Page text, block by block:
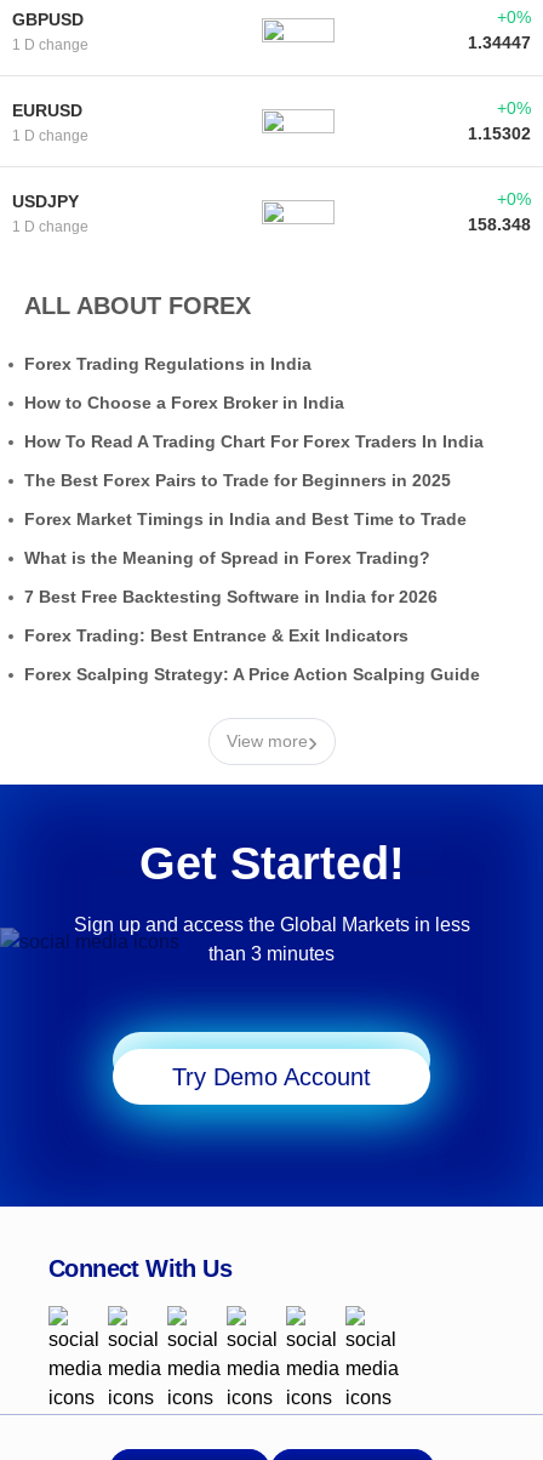
GBPUSD
1 D change
+0%
1.34447
EURUSD
1 D change
+0%
1.15302
USDJPY
1 D change
+0%
158.348
ALL ABOUT FOREX
Forex Trading Regulations in India
How to Choose a Forex Broker in India
How To Read A Trading Chart For Forex Traders In India
The Best Forex Pairs to Trade for Beginners in 2025
Forex Market Timings in India and Best Time to Trade
What is the Meaning of Spread in Forex Trading?
7 Best Free Backtesting Software in India for 2026
Forex Trading: Best Entrance & Exit Indicators
Forex Scalping Strategy: A Price Action Scalping Guide
View more›
Get Started!
Sign up and access the Global Markets in less
than 3 minutes
Try Demo Account
Connect With Us